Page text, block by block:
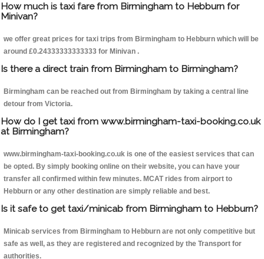
How much is taxi fare from Birmingham to Hebburn for
Minivan?
we offer great prices for taxi trips from Birmingham to Hebburn which will be
around £0.24333333333333 for Minivan .
Is there a direct train from Birmingham to Birmingham?
Birmingham can be reached out from Birmingham by taking a central line
detour from Victoria.
How do I get taxi from www.birmingham-taxi-booking.co.uk
at Birmingham?
www.birmingham-taxi-booking.co.uk is one of the easiest services that can
be opted. By simply booking online on their website, you can have your
transfer all confirmed within few minutes. MCAT rides from airport to
Hebburn or any other destination are simply reliable and best.
Is it safe to get taxi/minicab from Birmingham to Hebburn?
Minicab services from Birmingham to Hebburn are not only competitive but
safe as well, as they are registered and recognized by the Transport for
authorities.